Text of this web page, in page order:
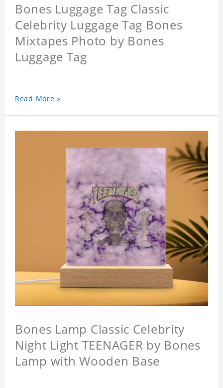
Bones Luggage Tag Classic
Celebrity Luggage Tag Bones
Mixtapes Photo by Bones
Luggage Tag
Read More »
Bones Lamp Classic Celebrity
Night Light TEENAGER by Bones
Lamp with Wooden Base